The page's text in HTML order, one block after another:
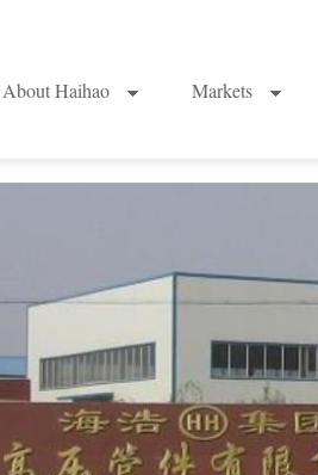
About Haihao Markets